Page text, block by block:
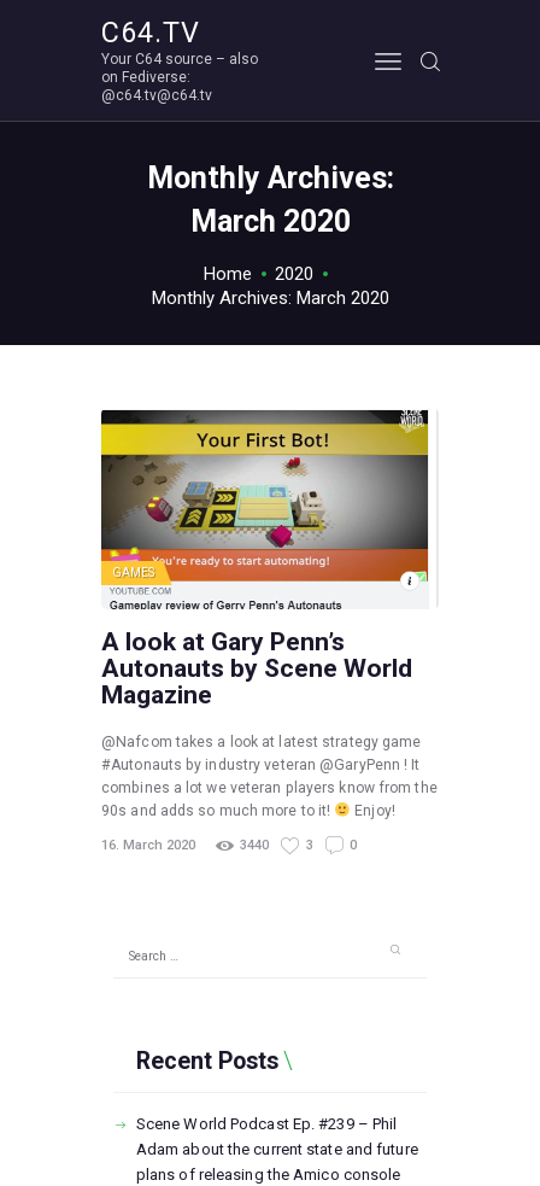
C64.TV
Your C64 source – also
on Fediverse:
@c64.tv@c64.tv
Monthly Archives:
March 2020
Home
2020
Monthly Archives: March 2020
Your C64 source – also on Fediverse: @c64.tv@c64.tv
ABOUT
GAMES
A look at Gary Penn’s
Autonauts by Scene World
Magazine
@Nafcom takes a look at latest strategy game
#Autonauts by industry veteran @GaryPenn ! It
combines a lot we veteran players know from the
90s and adds so much more to it!
Enjoy!
16. March 2020 3440 3 0
Recent Posts
Scene World Podcast Ep. #239 – Phil
Adam about the current state and future
plans of releasing the Amico console